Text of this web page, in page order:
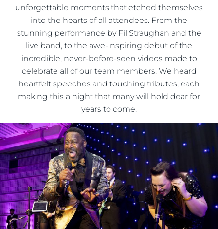
unforgettable moments that etched themselves
into the hearts of all attendees. From the
stunning performance by Fil Straughan and the
live band, to the awe-inspiring debut of the
incredible, never-before-seen videos made to
celebrate all of our team members. We heard
heartfelt speeches and touching tributes, each
making this a night that many will hold dear for
years to come.